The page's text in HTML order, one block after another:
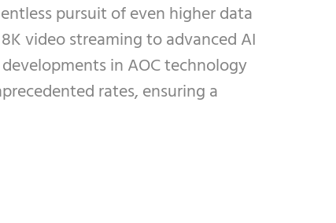
pursuit of even higher data
video streaming to advanced AI
in AOC technology
rates, ensuring a